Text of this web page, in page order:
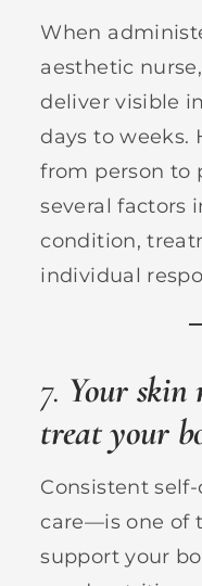
When
aesthetic
deliver visible
days to weeks.
from person to
several factors
condition,
individual
7. Your skin
treat your
Consistent
care—is one of
support your